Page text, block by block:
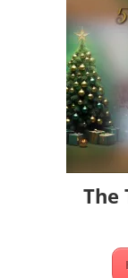
The